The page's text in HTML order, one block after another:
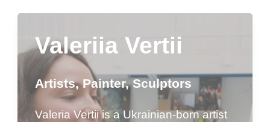
Valeriia Vertii
Artists,Painter,Sculptors
Valeria Vertii is a Ukrainian-born artist